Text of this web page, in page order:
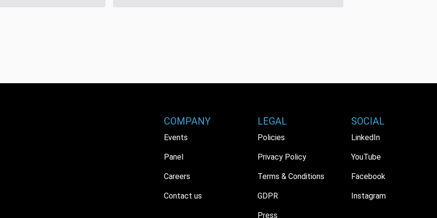
COMPANY
Events
Panel
Careers
Contact us
LEGAL
Policies
Privacy Policy
Terms & Conditions
GDPR
Press
SOCIAL
LinkedIn
YouTube
Facebook
Instagram